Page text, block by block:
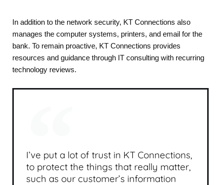
In addition to the network security, KT Connections also
manages the computer systems, printers, and email for the
bank. To remain proactive, KT Connections provides
resources and guidance through IT consulting with recurring
technology reviews.
I’ve put a lot of trust in KT Connections,
to protect the things that really matter,
such as our customer’s information